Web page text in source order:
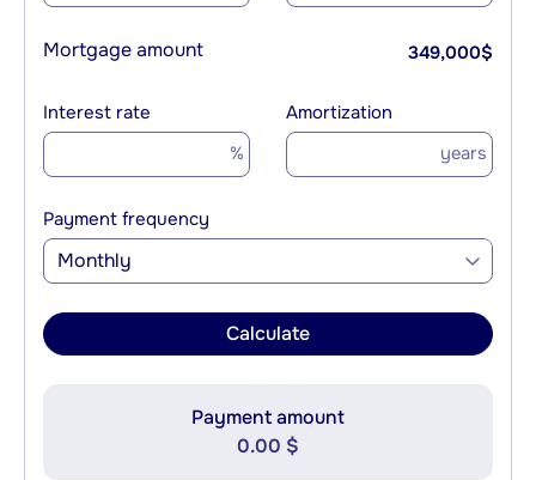
Mortgage amount 349,000$
Interest rate
%
Amortization
years
Payment frequency
Monthly
Calculate
Payment amount
0.00 $